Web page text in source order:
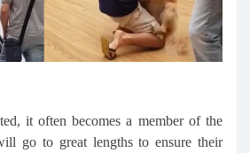
it often becomes a member of the
go to great lengths to ensure their